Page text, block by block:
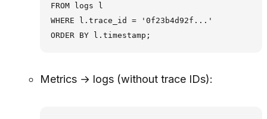
FROM logs l
WHERE l.trace_id = '0f23b4d92f...'
Metrics → logs (without trace IDs):